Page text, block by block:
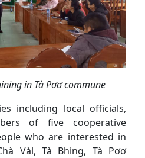
in Tà Pơơ commune
including local officials,
of five cooperative
who are interested in
Vàl, Tà Bhing, Tà Pơơ